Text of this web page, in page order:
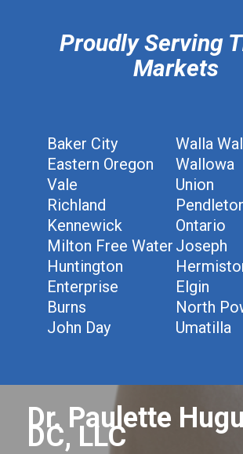
Proudly Serving
Markets
Baker City
Walla
Eastern Oregon
Wallowa
Vale
Union
Richland
Kennewick
Ontario
Milton Free Water Joseph
Huntington
Enterprise
Elgin
Burns
North
John Day
Umatilla
Dr. Paulette
DC, LLC